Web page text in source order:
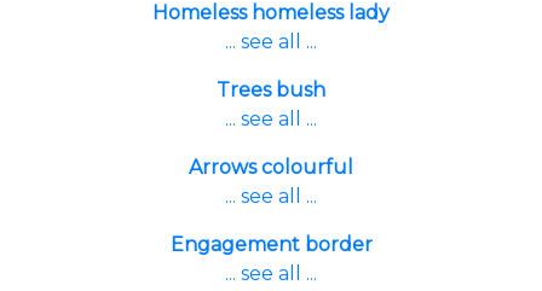
Homeless homeless lady
... see all ...
Trees bush
... see all ...
Arrows colourful
... see all ...
Engagement border
... see all ...